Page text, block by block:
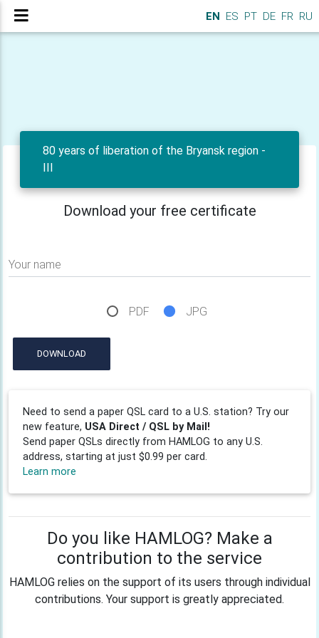
EN ES PT DE FR RU
80 years of liberation of the Bryansk region -
III
Download your free certificate
Your name
PDF JPG
DOWNLOAD
Need to send a paper QSL card to a U.S. station? Try our
new feature, USA Direct / QSL by Mail!
Send paper QSLs directly from HAMLOG to any U.S.
address, starting at just $0.99 per card.
Learn more
Do you like HAMLOG? Make a
contribution to the service
HAMLOG relies on the support of its users through individual
contributions. Your support is greatly appreciated.